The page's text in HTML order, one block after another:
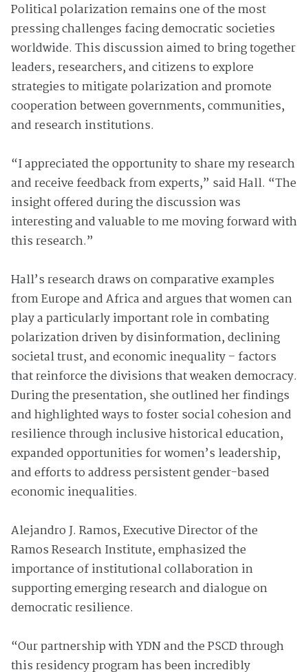
Political polarization remains one of the most
pressing challenges facing democratic societies
worldwide. This discussion aimed to bring together
leaders, researchers, and citizens to explore
strategies to mitigate polarization and promote
cooperation between governments, communities,
and research institutions.
“I appreciated the opportunity to share my research
and receive feedback from experts,” said Hall. “The
insight offered during the discussion was
interesting and valuable to me moving forward with
this research.”
Hall’s research draws on comparative examples
from Europe and Africa and argues that women can
play a particularly important role in combating
polarization driven by disinformation, declining
societal trust, and economic inequality – factors
that reinforce the divisions that weaken democracy.
During the presentation, she outlined her findings
and highlighted ways to foster social cohesion and
resilience through inclusive historical education,
expanded opportunities for women’s leadership,
and efforts to address persistent gender-based
economic inequalities.
Alejandro J. Ramos, Executive Director of the
Ramos Research Institute, emphasized the
importance of institutional collaboration in
supporting emerging research and dialogue on
democratic resilience.
“Our partnership with YDN and the PSCD through
this residency program has been incredibly